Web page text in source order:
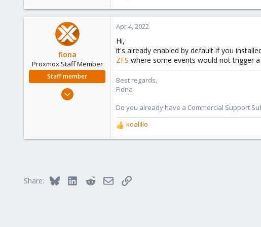
1
fiona
Proxmox Staff Member
Staff member
Aug 1, 2019
Apr 4, 2022
Hi,
it's already enabled by default if you
ZFS where some events would not trigger
Best regards,
Fiona
Do you already have a Commercial Support
R
e
koalillo
Share: Bluesky LinkedInRedditEmailLink